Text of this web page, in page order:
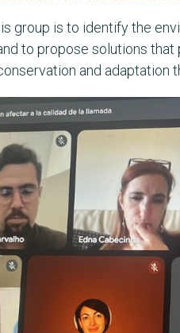
group is to identify the
to propose solutions
and